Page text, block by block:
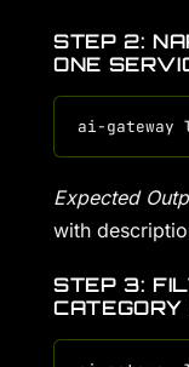
STEP 2:
ONE
Expected
with
STEP 3: